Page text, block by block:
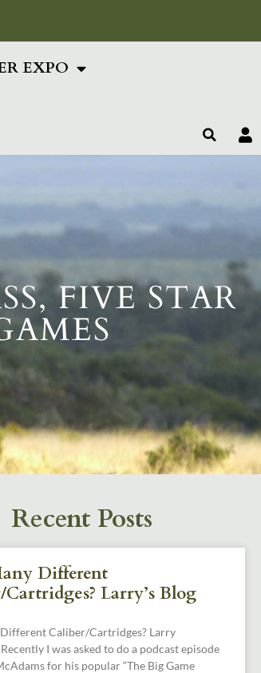
EXPO
FIVE STAR
Recent Posts
Different
Larry’s Blog
Caliber/Cartridges? Larry
I was asked to do a podcast episode
for his popular “The Big Game